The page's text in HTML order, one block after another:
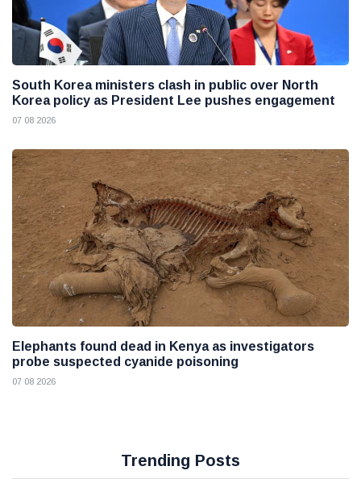
South Korea ministers clash in public over North
Korea policy as President Lee pushes engagement
07 08 2026
Elephants found dead in Kenya as investigators
probe suspected cyanide poisoning
07 08 2026
Trending Posts